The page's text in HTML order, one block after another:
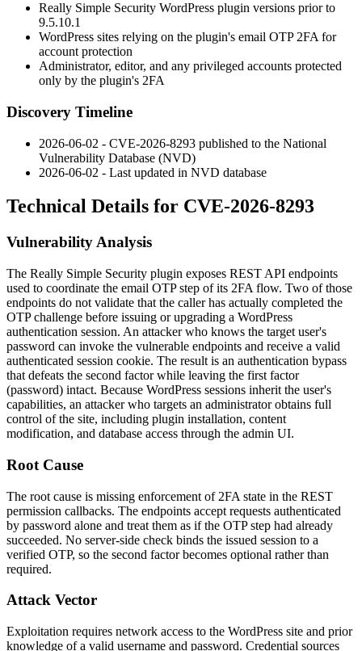
Really Simple Security WordPress plugin versions prior to
9.5.10.1
WordPress sites relying on the plugin's email OTP 2FA for
account protection
Administrator, editor, and any privileged accounts protected
only by the plugin's 2FA
Discovery Timeline
2026-06-02 - CVE-2026-8293 published to the National
Vulnerability Database (NVD)
2026-06-02 - Last updated in NVD database
Technical Details for CVE-2026-8293
Vulnerability Analysis
The Really Simple Security plugin exposes REST API endpoints
used to coordinate the email OTP step of its 2FA flow. Two of those
endpoints do not validate that the caller has actually completed the
OTP challenge before issuing or upgrading a WordPress
authentication session. An attacker who knows the target user's
password can invoke the vulnerable endpoints and receive a valid
authenticated session cookie. The result is an authentication bypass
that defeats the second factor while leaving the first factor
(password) intact. Because WordPress sessions inherit the user's
capabilities, an attacker who targets an administrator obtains full
control of the site, including plugin installation, content
modification, and database access through the admin UI.
Root Cause
The root cause is missing enforcement of 2FA state in the REST
permission callbacks. The endpoints accept requests authenticated
by password alone and treat them as if the OTP step had already
succeeded. No server-side check binds the issued session to a
verified OTP, so the second factor becomes optional rather than
required.
Attack Vector
Exploitation requires network access to the WordPress site and prior
knowledge of a valid username and password. Credential sources